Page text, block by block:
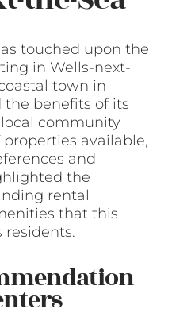
touched upon the
in Wells-next-
town in
the benefits of its
community
available,
and
the
rental
that this